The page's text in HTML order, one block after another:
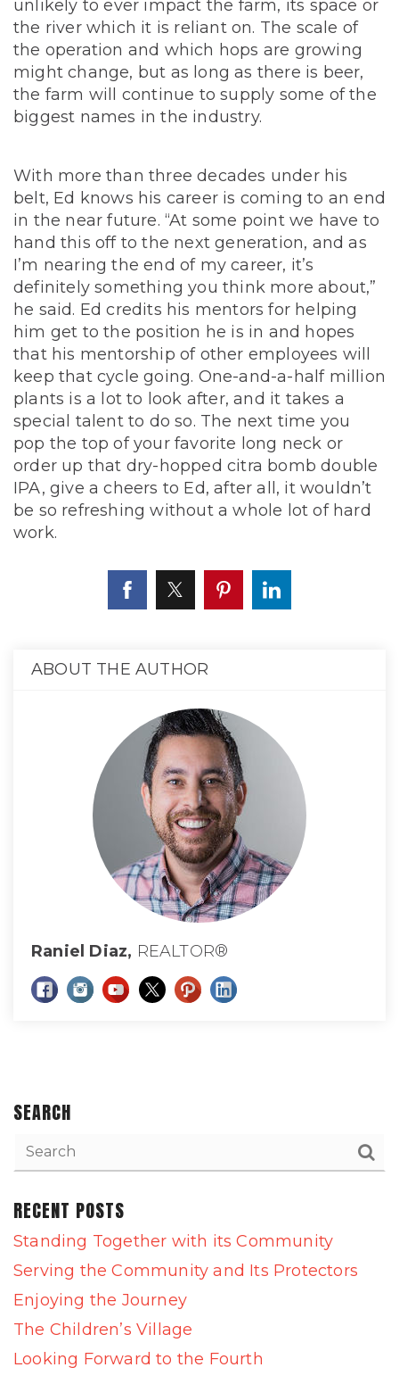
unlikely to ever impact the farm, its space or
the river which it is reliant on. The scale of
the operation and which hops are growing
might change, but as long as there is beer,
the farm will continue to supply some of the
biggest names in the industry.
With more than three decades under his
belt, Ed knows his career is coming to an end
in the near future. “At some point we have to
hand this off to the next generation, and as
I’m nearing the end of my career, it’s
definitely something you think more about,”
he said. Ed credits his mentors for helping
him get to the position he is in and hopes
that his mentorship of other employees will
keep that cycle going. One-and-a-half million
plants is a lot to look after, and it takes a
special talent to do so. The next time you
pop the top of your favorite long neck or
order up that dry-hopped citra bomb double
IPA, give a cheers to Ed, after all, it wouldn’t
be so refreshing without a whole lot of hard
work.
ABOUT THE AUTHOR
Raniel Diaz, REALTOR®
SEARCH
RECENT POSTS
Standing Together with its Community
Serving the Community and Its Protectors
Enjoying the Journey
The Children’s Village
Looking Forward to the Fourth